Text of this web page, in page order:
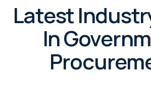
Latest
In